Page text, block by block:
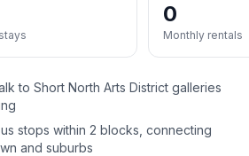
0
Monthly rentals
to Short North Arts District galleries
stops within 2 blocks, connecting
and suburbs